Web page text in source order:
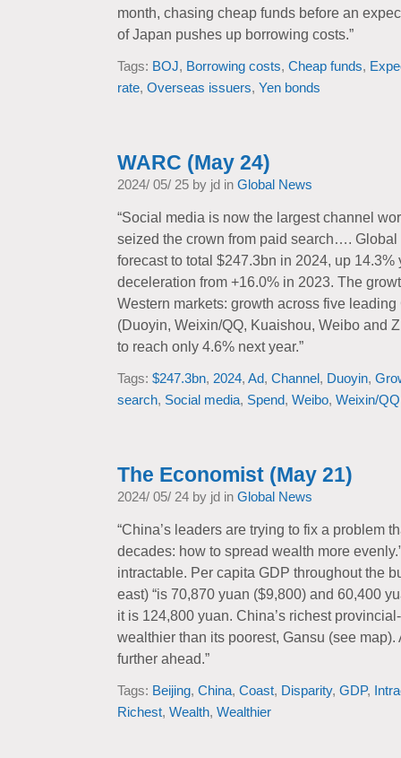
month, chasing cheap funds before an
of Japan pushes up borrowing costs.”
Tags: BOJ, Borrowing costs, Cheap funds,
rate, Overseas issuers, Yen bonds
WARC (May 24)
2024/ 05/ 25 by jd in Global News
“Social media is now the largest channel
seized the crown from paid search….
forecast to total $247.3bn in 2024, up 14.3%
deceleration from +16.0% in 2023. The
Western markets: growth across five
(Duoyin, Weixin/QQ, Kuaishou, Weibo and
to reach only 4.6% next year.”
Tags: $247.3bn, 2024, Ad, Channel , Duoyin,
search, Social media, Spend, Weibo, Weixin/QQ
The Economist (May 21)
2024/ 05/ 24 by jd in Global News
“China’s leaders are trying to fix a problem
decades: how to spread wealth more
intractable. Per capita GDP throughout the
east) “is 70,870 yuan ($9,800) and 60,400
it is 124,800 yuan. China’s richest
wealthier than its poorest, Gansu (see
further ahead.”
Tags: Beijing, China, Coast, Disparity, GDP,
Richest, Wealth, Wealthier